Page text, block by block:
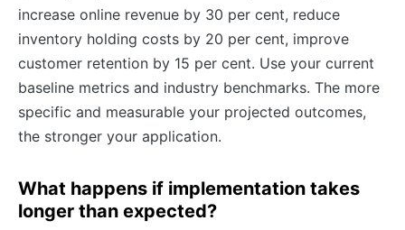
increase online revenue by 30 per cent, reduce
inventory holding costs by 20 per cent, improve
customer retention by 15 per cent. Use your current
baseline metrics and industry benchmarks. The more
specific and measurable your projected outcomes,
the stronger your application.
What happens if implementation takes
longer than expected?